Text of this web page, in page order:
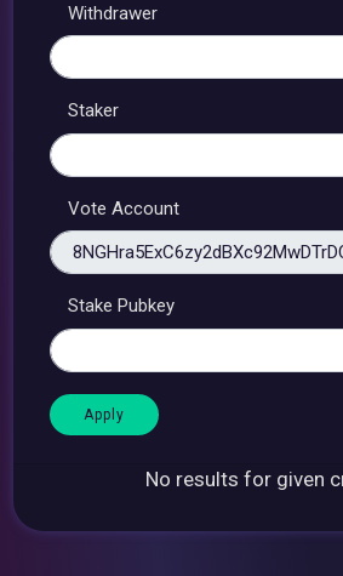
Withdrawer
Staker
Vote Account
Stake Pubkey
No results for given